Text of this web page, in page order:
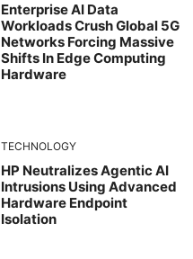
Enterprise AI Data
Workloads Crush Global 5G
Networks Forcing Massive
Shifts In Edge Computing
Hardware
TECHNOLOGY
HP Neutralizes Agentic AI
Intrusions Using Advanced
Hardware Endpoint
Isolation